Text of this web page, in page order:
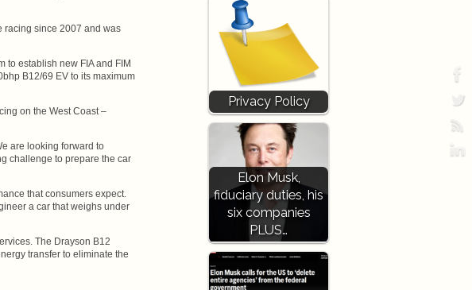
racing since 2007 and was
to establish new FIA and FIM
B12/69 EV to its maximum
on the West Coast –
are looking forward to
challenge to prepare the car
that consumers expect.
a car that weighs under
The Drayson B12
transfer to eliminate the
Privacy Policy
Elon Musk,
fiduciary duties, his
six companies
PLUS…